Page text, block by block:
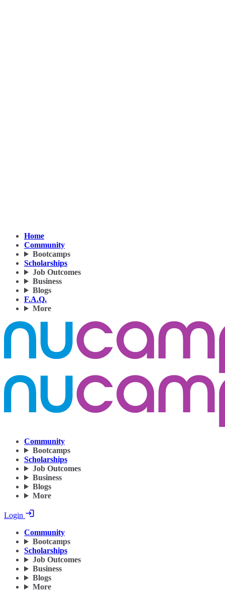
Home
Community
Bootcamps
Scholarships
Job Outcomes
Business
Blogs
F.A.Q.
More
Community
Bootcamps
Scholarships
Job Outcomes
Business
Blogs
More
Login
Community
Bootcamps
Scholarships
Job Outcomes
Business
Blogs
More